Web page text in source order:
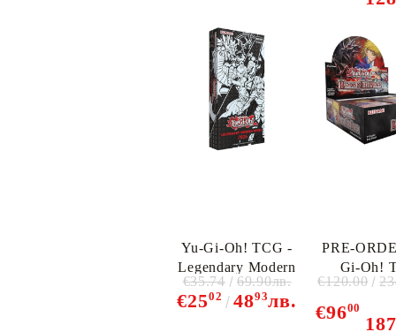
Yu-Gi-Oh! TCG -
Legendary Modern
Deck
€2502 4893лв.
€35.74 69.90лв.
PRE-
Gi-Oh!
Beyond
Booster
€9600
€120.00